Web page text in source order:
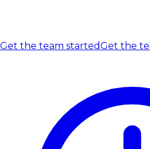
Get the team startedGet the